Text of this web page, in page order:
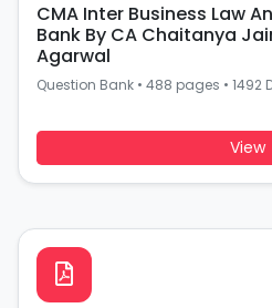
CMA Inter Business Law
Bank By CA Chaitanya
Agarwal
Question Bank • 488 pages • 1492
View